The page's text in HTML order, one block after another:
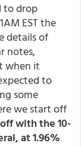
to drop
EST the
details of
notes,
when it
to
some
we start off
with the 10-
at 1.96%